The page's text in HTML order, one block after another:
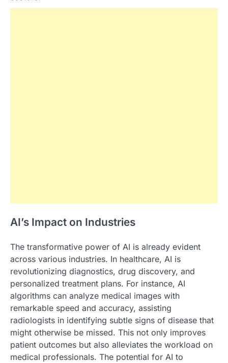
AI’s Impact on Industries
The transformative power of AI is already evident
across various industries. In healthcare, AI is
revolutionizing diagnostics, drug discovery, and
personalized treatment plans. For instance, AI
algorithms can analyze medical images with
remarkable speed and accuracy, assisting
radiologists in identifying subtle signs of disease that
might otherwise be missed. This not only improves
patient outcomes but also alleviates the workload on
medical professionals. The potential for AI to